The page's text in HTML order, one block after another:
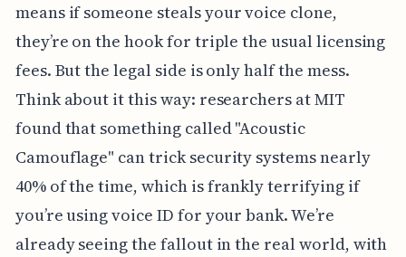
means if someone steals your voice clone,
they’re on the hook for triple the usual licensing
fees. But the legal side is only half the mess.
Think about it this way: researchers at MIT
found that something called "Acoustic
Camouflage" can trick security systems nearly
40% of the time, which is frankly terrifying if
you’re using voice ID for your bank. We’re
already seeing the fallout in the real world, with